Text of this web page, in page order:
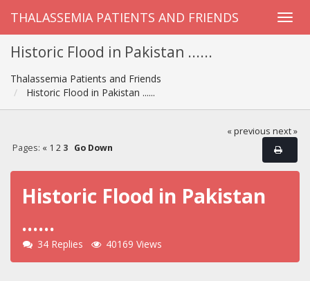
THALASSEMIA PATIENTS AND FRIENDS
Historic Flood in Pakistan ......
Thalassemia Patients and Friends
Historic Flood in Pakistan ......
« previous next »
Pages: « 1 2 3 Go Down
Historic Flood in Pakistan
......
34 Replies 40169 Views